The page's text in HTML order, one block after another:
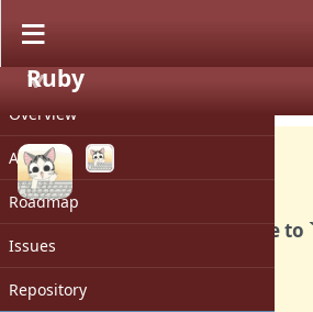
PROJECT
Overview
Activity
Roadmap
Issues
Repository
Ruby
Bug #20414
`Fiber#raise` should recurse
rather than failing.